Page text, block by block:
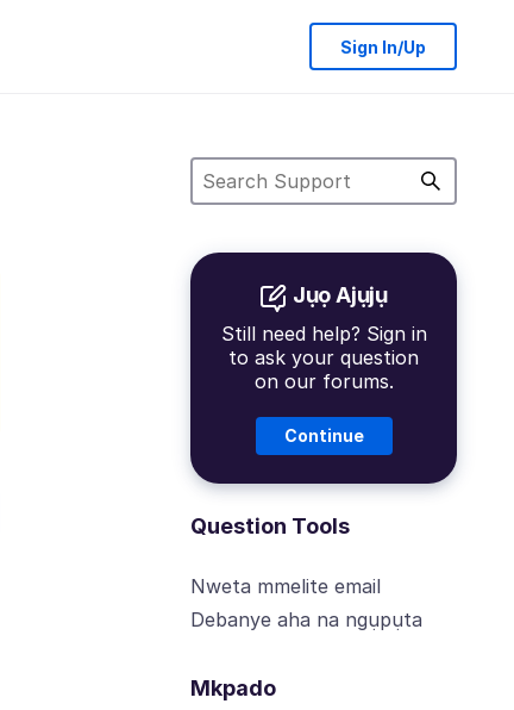
Sign In/Up
Jụọ Ajụjụ
Still need help? Sign in
to ask your question
on our forums.
Continue
Question Tools
Nweta mmelite email
Debanye aha na ngụpụta
Mkpado